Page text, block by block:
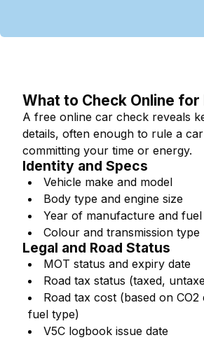
What to Check Online for
A free online car check reveals
details, often enough to rule a
committing your time or energy.
Identity and Specs
Vehicle make and model
Body type and engine size
Year of manufacture and
Colour and transmission type
Legal and Road Status
MOT status and expiry date
Road tax status (taxed,
Road tax cost (based on CO2
fuel type)
V5C logbook issue date